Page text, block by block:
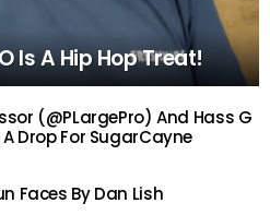
Is A Hip Hop Treat!
(@PLargePro) And Hass G
A Drop For SugarCayne
Faces By Dan Lish